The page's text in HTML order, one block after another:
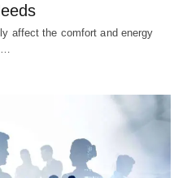
affect the comfort and energy